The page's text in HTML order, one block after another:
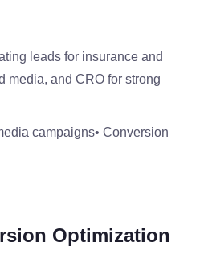
leads for insurance and
media, and CRO for strong
campaigns• Conversion
Optimization